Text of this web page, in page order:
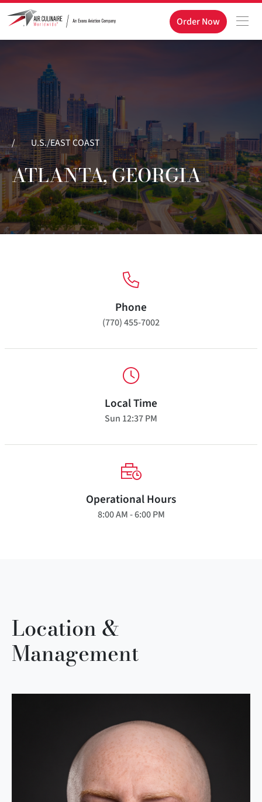
Order Now
/ U.S./EAST COAST
ATLANTA, GEORGIA
Phone
(770) 455-7002
Local Time
Sun 12:37 PM
Operational Hours
8:00 AM - 6:00 PM
Location &
Management